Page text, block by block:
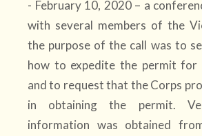
- February 10, 2020 – a
with several members of the
the purpose of the call was to
how to expedite the permit for
and to request that the Corps
in obtaining the permit.
information was obtained